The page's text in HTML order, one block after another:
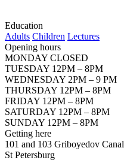
Education
Adults Children Lectures
Opening hours
MONDAY CLOSED
TUESDAY 12PM – 8PM
WEDNESDAY 2PM – 9 PM
THURSDAY 12PM – 8PM
FRIDAY 12PM – 8PM
SATURDAY 12PM – 8PM
SUNDAY 12PM – 8PM
Getting here
101 and 103 Griboyedov Canal
St Petersburg